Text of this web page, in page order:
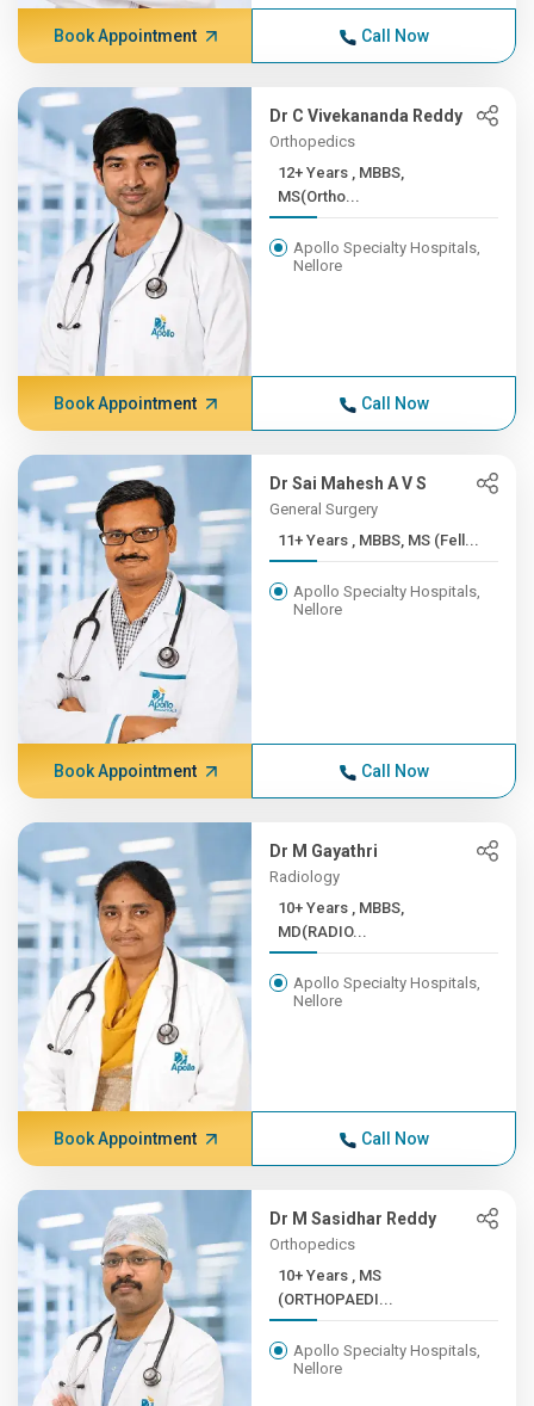
Book Appointment Call Now
Dr C Vivekananda Reddy
Orthopedics
12+ Years , MBBS,
MS(Ortho...
Apollo Specialty Hospitals,
Nellore
Book Appointment Call Now
Dr Sai Mahesh A V S
General Surgery
11+ Years , MBBS, MS (Fell...
Apollo Specialty Hospitals,
Nellore
Book Appointment Call Now
Dr M Gayathri
Radiology
10+ Years , MBBS,
MD(RADIO...
Apollo Specialty Hospitals,
Nellore
Book Appointment Call Now
Dr M Sasidhar Reddy
Orthopedics
10+ Years , MS
(ORTHOPAEDI...
Apollo Specialty Hospitals,
Nellore